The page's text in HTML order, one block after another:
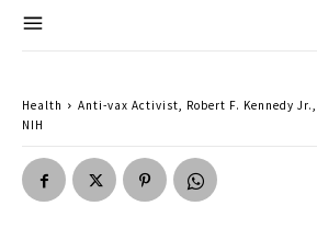
Health
Anti-vax Activist, Robert F. Kennedy
NIH